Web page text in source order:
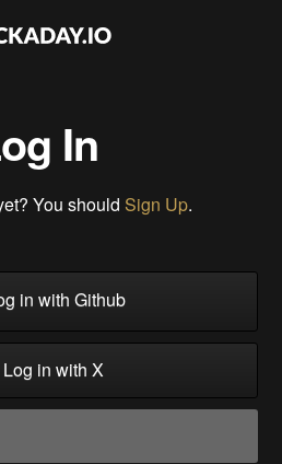
In
You should Sign Up.
in with Github
Log in with X